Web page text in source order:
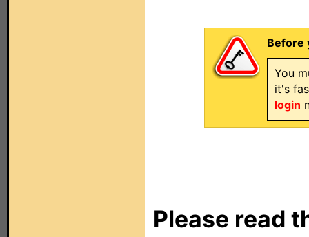
Before
You
it's
login
Please read